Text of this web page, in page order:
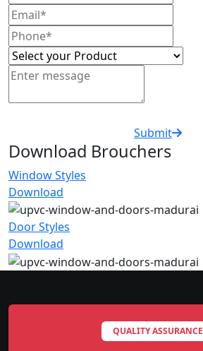
Submit
Download Brouchers
Window Styles
Download
Door Styles
Download
QUALITY ASSURANCE